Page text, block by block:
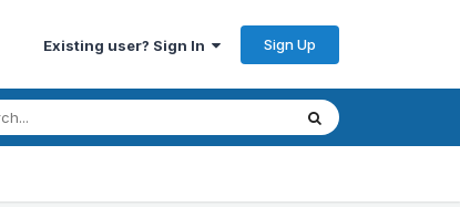
Existing user? Sign In Sign Up